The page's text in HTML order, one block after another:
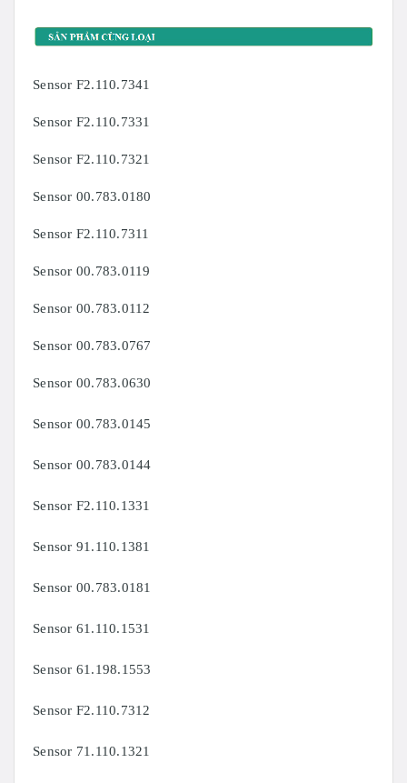
Sensor F2.110.7341
Sensor F2.110.7331
Sensor F2.110.7321
Sensor 00.783.0180
Sensor F2.110.7311
Sensor 00.783.0119
Sensor 00.783.0112
Sensor 00.783.0767
Sensor 00.783.0630
Sensor 00.783.0145
Sensor 00.783.0144
Sensor F2.110.1331
Sensor 91.110.1381
Sensor 00.783.0181
Sensor 61.110.1531
Sensor 61.198.1553
Sensor F2.110.7312
Sensor 71.110.1321